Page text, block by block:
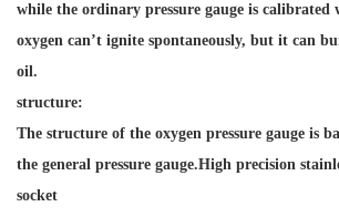
while the ordinary pressure gauge is calibrated
oxygen can’t ignite spontaneously, but it can
oil.
structure:
The structure of the oxygen pressure gauge is
the general pressure gauge.High precision
socket